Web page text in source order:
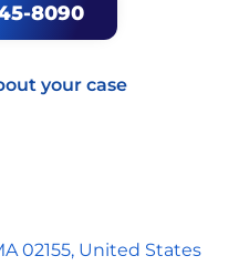
8090
your case
02155, United States